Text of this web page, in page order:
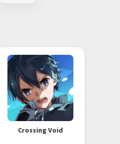
Crossing Void